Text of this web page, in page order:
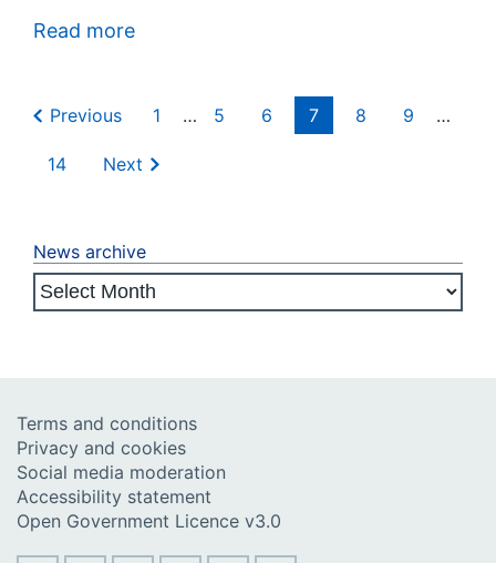
Read more
Previous 1 … 5 6 7 8 9 …
14 Next
News archive
Terms and conditions
Privacy and cookies
Social media moderation
Accessibility statement
Open Government Licence v3.0